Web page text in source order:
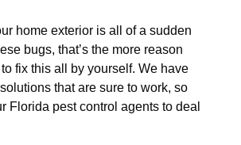
home exterior is all of a sudden
bugs, that’s the more reason
to fix this all by yourself. We have
that are sure to work, so
Florida pest control agents to deal